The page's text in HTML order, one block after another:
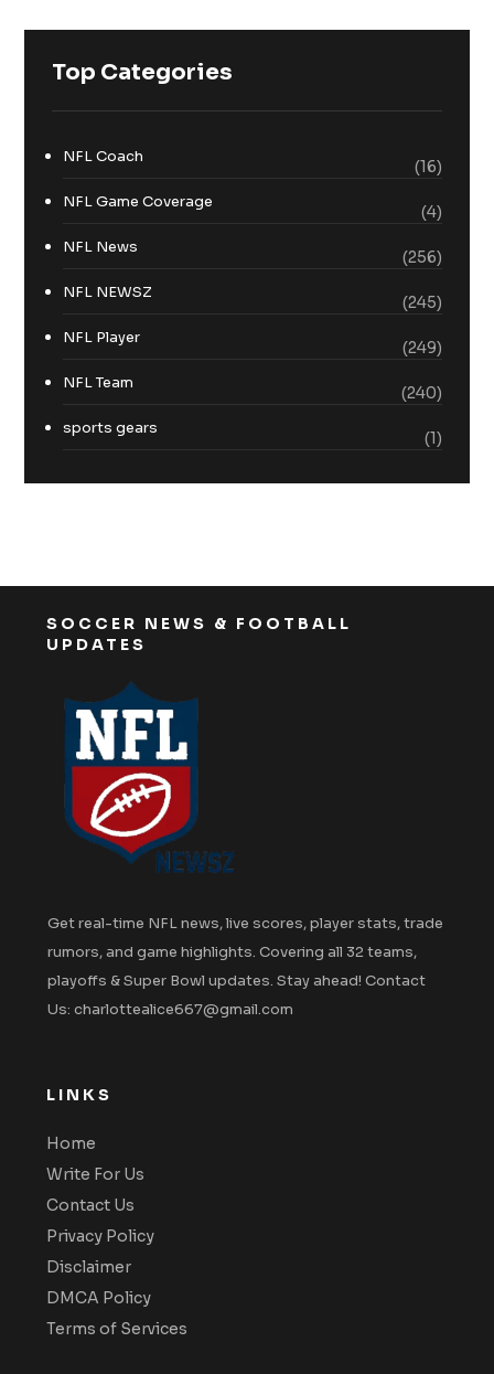
Top Categories
NFL Coach
(16)
NFL Game Coverage
(4)
NFL News
(256)
NFL NEWSZ
(245)
NFL Player
(249)
NFL Team
(240)
sports gears
(1)
SOCCER NEWS & FOOTBALL
UPDATES
Get real-time NFL news, live scores, player stats, trade
rumors, and game highlights. Covering all 32 teams,
playoffs & Super Bowl updates. Stay ahead! Contact
Us: charlottealice667@gmail.com
LINKS
Home
Write For Us
Contact Us
Privacy Policy
Disclaimer
DMCA Policy
Terms of Services